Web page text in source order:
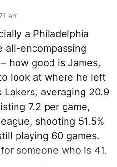
am
a Philadelphia
all-encompassing
how good is James,
look at where he left
averaging 20.9
7.2 per game,
shooting 51.5%
playing 60 games.
someone who is 41.